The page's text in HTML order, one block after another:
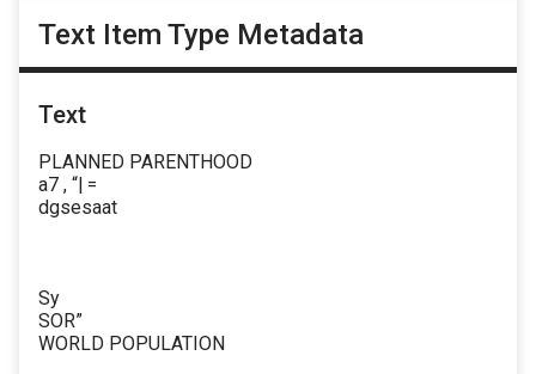
Text Item Type Metadata
Text
PLANNED PARENTHOOD
a7 , “| =
dgsesaat
Sy
SOR”
WORLD POPULATION